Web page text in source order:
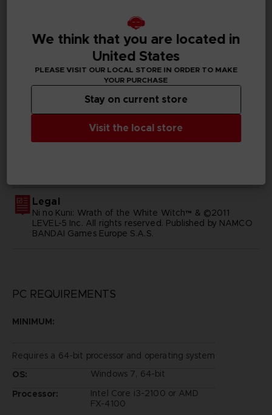
Available languages
D00414
German, Spanish - castillan, Latin American Spanish,
Legal
Ni no Kuni: Wrath of the White Witch™ & ©2011
LEVEL-5 Inc. All rights reserved. Published by NAMCO
BANDAI Games Europe S.A.S.
PC REQUIREMENTS
MINIMUM:
Requires a 64-bit processor and operating system
OS:
Windows 7, 64-bit
Processor:
Intel Core i3-2100 or AMD
FX-4100
We think that you are located in
United States
PLEASE VISIT OUR LOCAL STORE IN ORDER TO MAKE
YOUR PURCHASE
Visit the local store
Stay on current store